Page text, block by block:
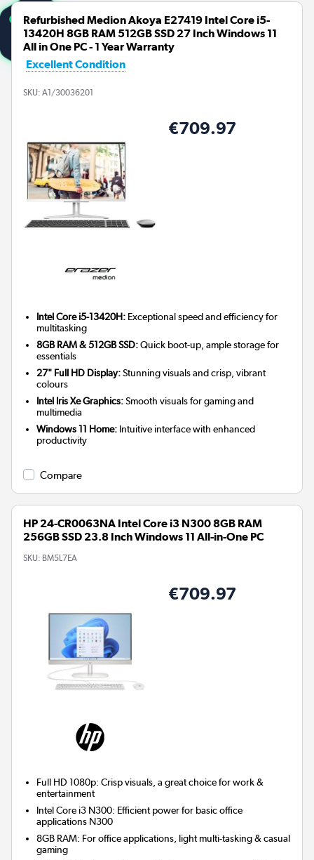
Refurbished Medion Akoya E27419 Intel Core i5-
13420H 8GB RAM 512GB SSD 27 Inch Windows 11
All in One PC - 1 Year Warranty
Excellent Condition
SKU: A1/30036201
€709.97
Intel Core i5-13420H: Exceptional speed and efficiency for
multitasking
8GB RAM & 512GB SSD:Quick boot-up, ample storage for
essentials
27" Full HD Display:Stunning visuals and crisp, vibrant
colours
Intel Iris Xe Graphics:Smooth visuals for gaming and
multimedia
Windows 11 Home: Intuitive interface with enhanced
productivity
Compare
HP 24-CR0063NA Intel Core i3 N300 8GB RAM
256GB SSD 23.8 Inch Windows 11 All-in-One PC
SKU: BM5L7EA
€709.97
Full HD 1080p: Crisp visuals, a great choice for work &
entertainment
Intel Core i3 N300: Efficient power for basic office
applications N300
8GB RAM: For office applications, light multi-tasking & casual
gaming